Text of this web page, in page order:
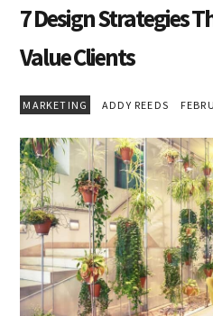
7 Design Strategies
Value Clients
MARKETING ADDY REEDS